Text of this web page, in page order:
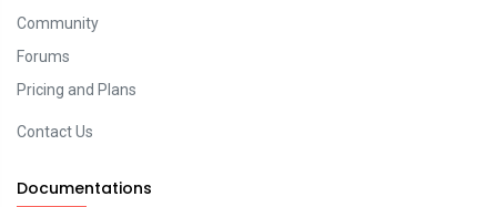
Community
Forums
Pricing and Plans
Contact Us
Documentations